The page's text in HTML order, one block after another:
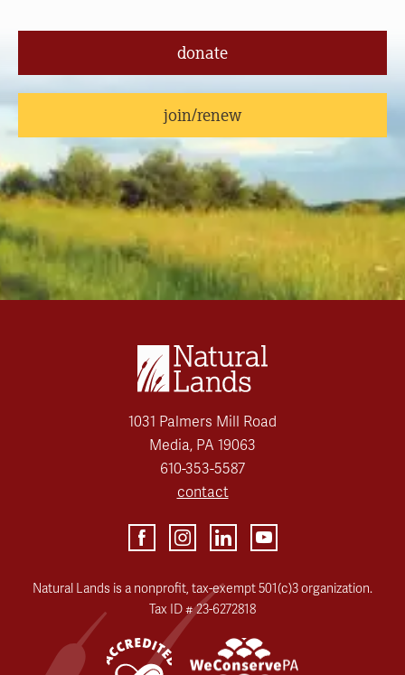
donate
join/renew
1031 Palmers Mill Road
Media, PA 19063
610-353-5587
contact
Natural Lands is a nonprofit, tax-exempt 501(c)3 organization.
Tax ID # 23-6272818